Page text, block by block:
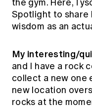
Members' Sounding
Actuarial Capabilities
Education forms &
FAQs
News
Media releases
the gym. Here,
Spotlight to share
wisdom as an
My interesting/
and I have a rock
collect a new one
new location
rocks at the